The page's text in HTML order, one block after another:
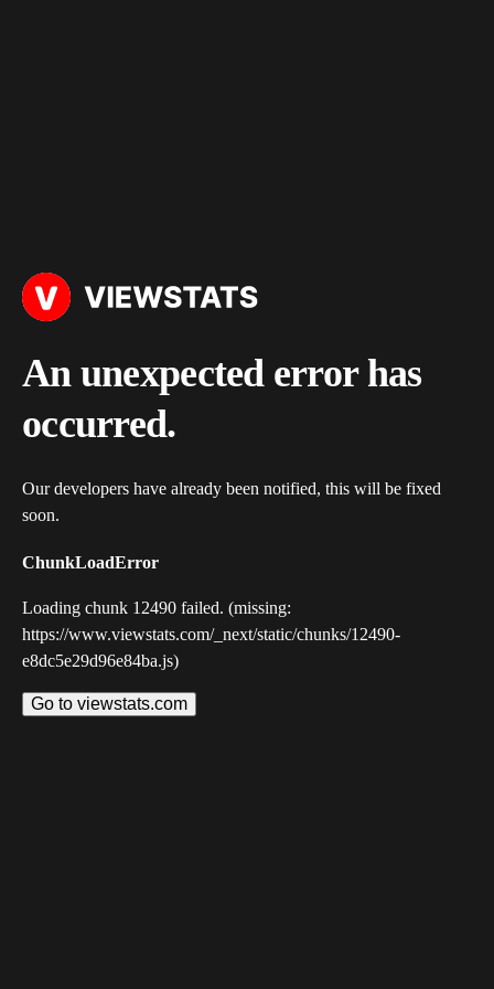
An unexpected error has
occurred.
Our developers have already been notified, this will be fixed
soon.
ChunkLoadError
Loading chunk 12490 failed. (missing:
https://www.viewstats.com/_next/static/chunks/12490-
e8dc5e29d96e84ba.js)
Go to viewstats.com